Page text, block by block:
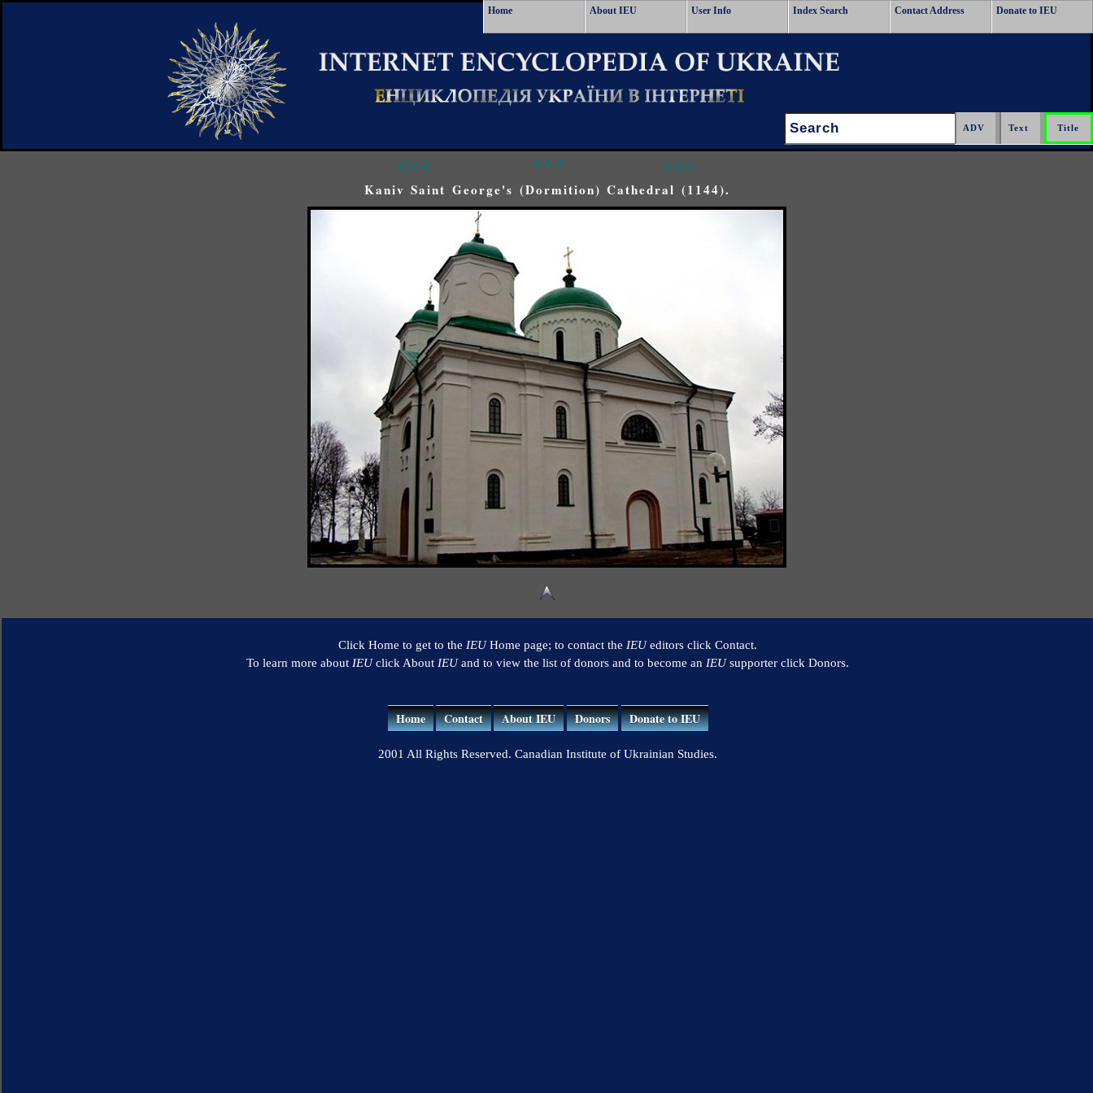
Home About IEU User Info Index Search Contact Address Donate to IEU
Search:
<<< ^^^ >>>
Kaniv Saint George's (Dormition) Cathedral (1144).
Click Home to get to the IEUHome page; to contact the IEUeditors click Contact.
To learn more about IEUclick About IEUand to view the list of donors and to become an IEUsupporter click Donors.
Home Contact About IEU Donors Donate to IEU
2001 All Rights Reserved. Canadian Institute of Ukrainian Studies.